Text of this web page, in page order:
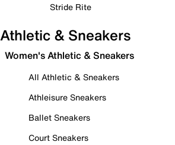
Stride Rite
Athletic & Sneakers
Women's Athletic & Sneakers
All Athletic & Sneakers
Athleisure Sneakers
Ballet Sneakers
Court Sneakers